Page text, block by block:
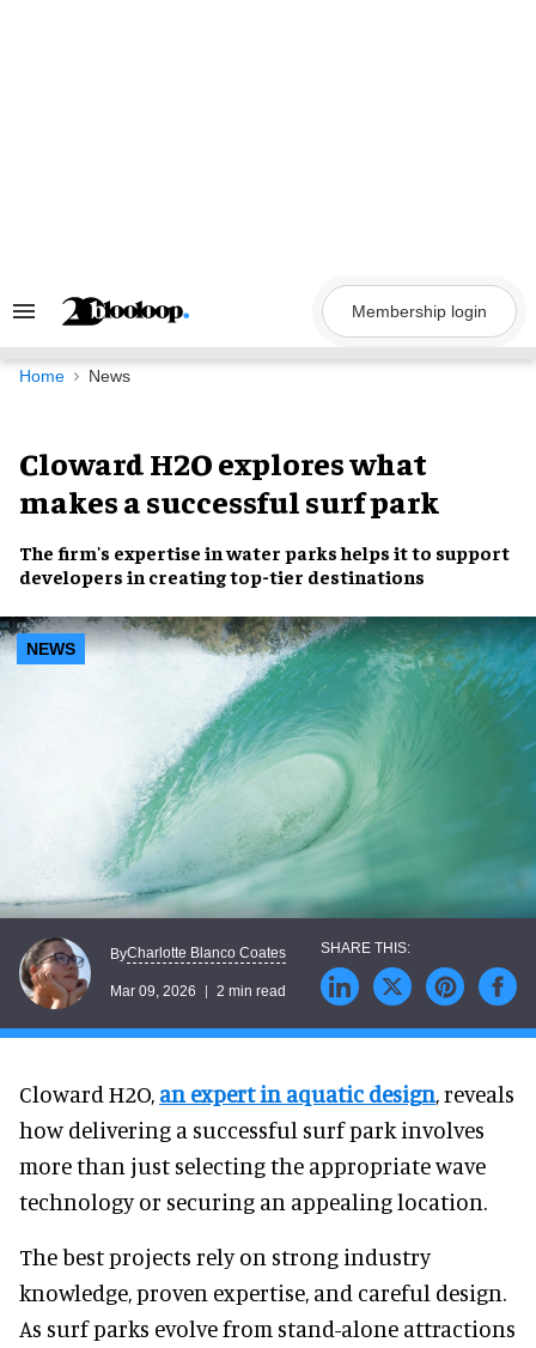
Search
Navigation
Membership login
Home News
Cloward H2O explores what
makes a successful surf park
The firm's expertise in water parks helps it to support
developers in creating top-tier destinations
NEWS
ByCharlotte Blanco Coates
Mar 09, 2026 2 min read
Cloward H2O, an expert in aquatic design, reveals
how delivering a successful surf park involves
more than just selecting the appropriate wave
technology or securing an appealing location.
The best projects rely on strong industry
knowledge, proven expertise, and careful design.
As surf parks evolve from stand-alone attractions